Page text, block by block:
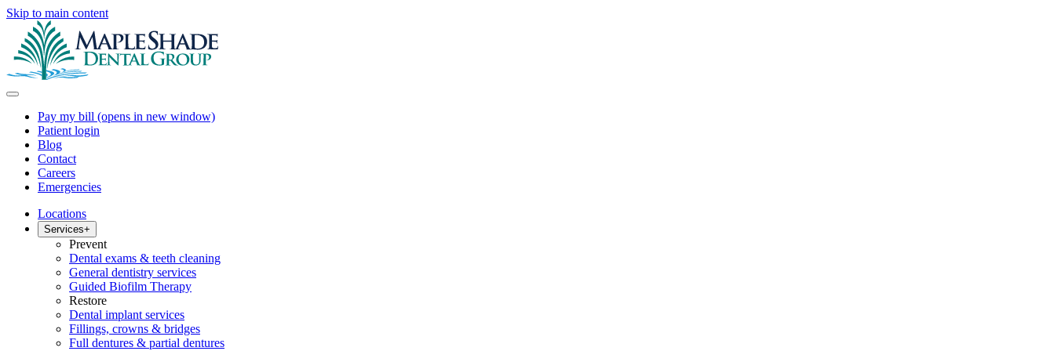
Skip to main content
Pay my bill (opens in new window)
Patient login
Blog
Contact
Careers
Emergencies
Locations
Services+
Prevent
Dental exams & teeth cleaning
General dentistry services
Guided Biofilm Therapy
Restore
Dental implant services
Fillings, crowns & bridges
Full dentures & partial dentures